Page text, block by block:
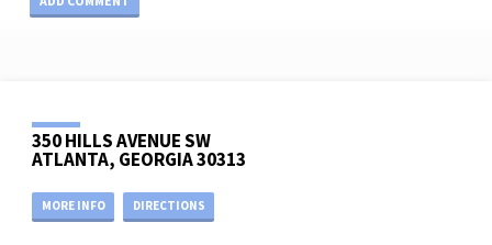
350 HILLS AVENUE SW
ATLANTA, GEORGIA 30313
MORE INFO DIRECTIONS